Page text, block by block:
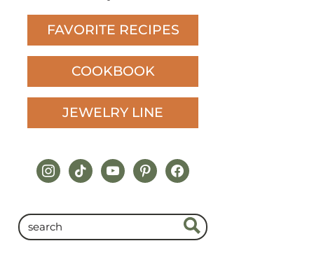
FAVORITE RECIPES
COOKBOOK
JEWELRY LINE
instagram
tiktokyoutubepinterestfacebook